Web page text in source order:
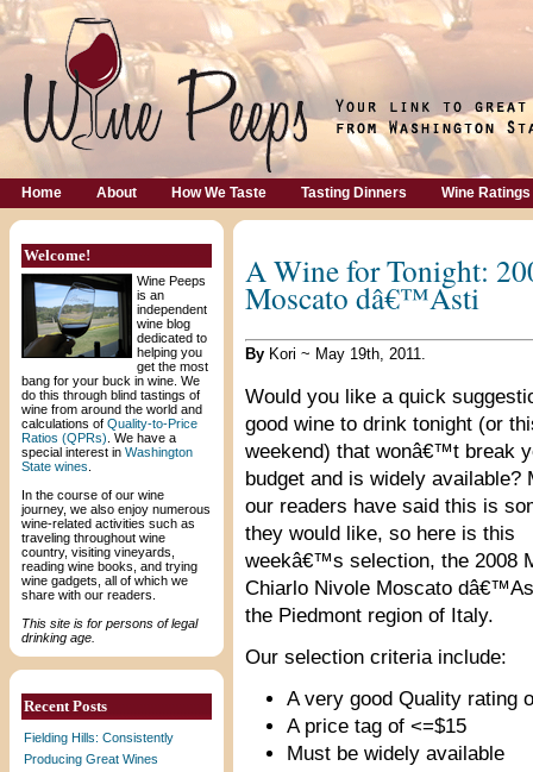
Home About How We Taste Tasting Dinners Wine Ratings
Welcome!
Wine Peeps
is an
independent
wine blog
dedicated to
helping you
get the most
bang for your buck in wine. We
do this through blind tastings of
wine from around the world and
calculations of Quality-to-Price
Ratios (QPRs) . We have a
special interest in Washington
State wines
In the course of our wine
journey, we also enjoy numerous
wine-related activities such as
traveling throughout wine
country, visiting vineyards,
reading wine books, and trying
wine gadgets, all of which we
share with our readers.
This site is for persons of legal
drinking age.
Recent Posts
Fielding Hills: Consistently
Producing Great Wines
A Wine for Tonight:
Moscato dâ€™Asti
By Kori ~ May 19th, 2011.
Would you like a quick
good wine to drink tonight (or
weekend) that wonâ€™t break
budget and is widely available?
our readers have said this is
they would like, so here is this
weekâ€™s selection, the 2008
Chiarlo Nivole Moscato
the Piedmont region of Italy.
Our selection criteria include:
A very good Quality rating
A price tag of <=$15
Must be widely available